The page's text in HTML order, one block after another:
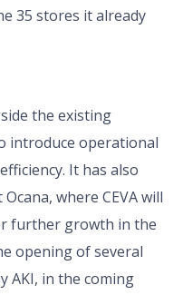
35 stores it already
the existing
introduce operational
It has also
where CEVA will
further growth in the
opening of several
AKI, in the coming